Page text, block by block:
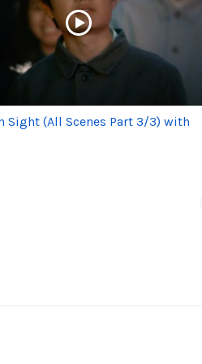
Sight (All Scenes Part 3/3) with